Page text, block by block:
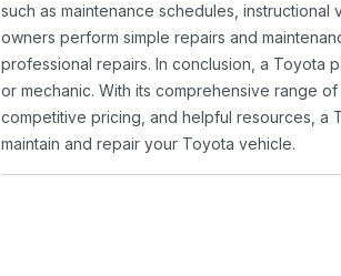
such as maintenance schedules,
owners perform simple repairs and
professional repairs. In conclusion, a Toyota
or mechanic. With its comprehensive range
competitive pricing, and helpful resources, a
maintain and repair your Toyota vehicle.